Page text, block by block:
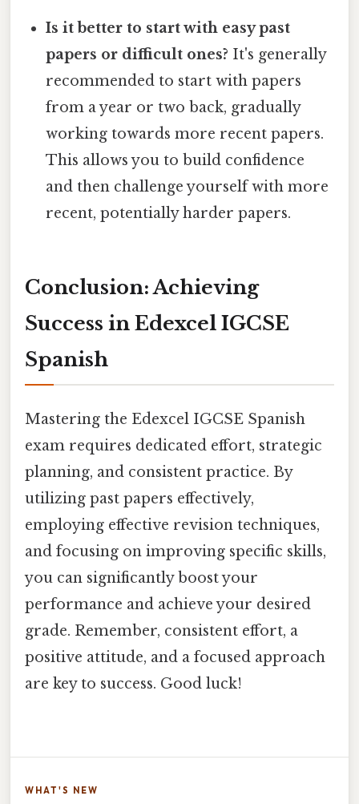
Is it better to start with easy past
papers or difficult ones? It's generally
recommended to start with papers
from a year or two back, gradually
working towards more recent papers.
This allows you to build confidence
and then challenge yourself with more
recent, potentially harder papers.
Conclusion: Achieving
Success in Edexcel IGCSE
Spanish
Mastering the Edexcel IGCSE Spanish
exam requires dedicated effort, strategic
planning, and consistent practice. By
utilizing past papers effectively,
employing effective revision techniques,
and focusing on improving specific skills,
you can significantly boost your
performance and achieve your desired
grade. Remember, consistent effort, a
positive attitude, and a focused approach
are key to success. Good luck!
WHAT'S NEW